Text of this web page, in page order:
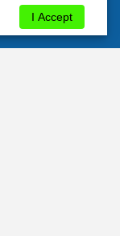
I Accept